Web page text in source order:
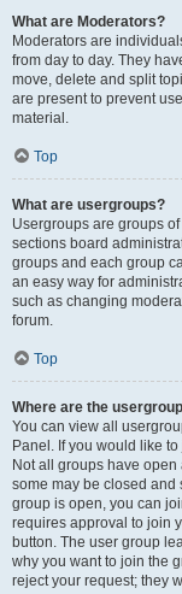
What are Moderators?
Moderators are
from day to day. They
move, delete and split
are present to prevent
material.
Top
What are usergroups?
Usergroups are groups
sections board
groups and each group
an easy way for
such as changing
forum.
Top
Where are the
You can view all
Panel. If you would like
Not all groups have
some may be closed and
group is open, you can
requires approval to join
button. The user group
why you want to join the
reject your request; they